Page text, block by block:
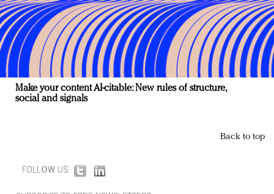
Make your content AI-citable: New rules of structure,
social and signals
Back to top
FOLLOW US: